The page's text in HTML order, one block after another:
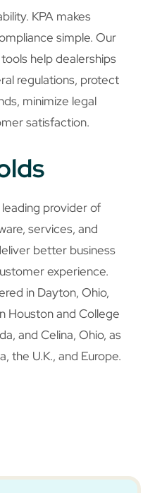
KPA makes
simple. Our
help dealerships
regulations, protect
minimize legal
satisfaction.
leading provider of
services, and
better business
experience.
in Dayton, Ohio,
Houston and College
and Celina, Ohio, as
the U.K., and Europe.